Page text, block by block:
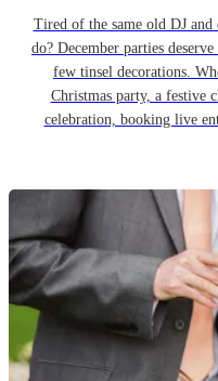
Tired of the same old DJ and
do? December parties
few tinsel decorations.
Christmas party, a festive
celebration, booking live